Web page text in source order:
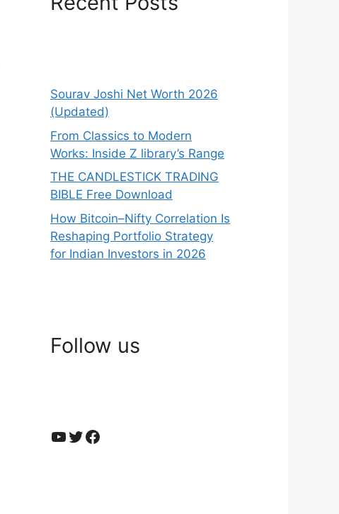
Sourav Joshi Net Worth 2026
(Updated)
From Classics to Modern
Works: Inside Z library’s Range
THE CANDLESTICK TRADING
BIBLE Free Download
How Bitcoin–Nifty Correlation Is
Reshaping Portfolio Strategy
for Indian Investors in 2026
Follow us
YouTube
Twitter
Facebook